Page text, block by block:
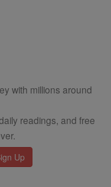
with millions around
readings, and free